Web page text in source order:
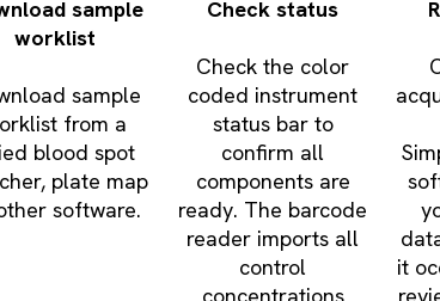
sample
worklist
sample
from a
blood spot
plate map
software.
Check status
Check the color
coded instrument
status bar to
confirm all
components are
ready. The barcode
reader imports all
control
concentrations
it